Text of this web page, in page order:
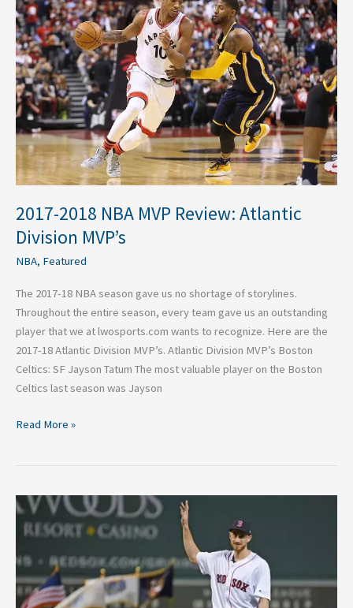
2017-2018 NBA MVP Review: Atlantic
Division MVP’s
NBA, Featured
The 2017-18 NBA season gave us no shortage of storylines.
Throughout the entire season, every team gave us an outstanding
player that we at lwosports.com wants to recognize. Here are the
2017-18 Atlantic Division MVP’s. Atlantic Division MVP’s Boston
Celtics: SF Jayson Tatum The most valuable player on the Boston
Celtics last season was Jayson
NBA
MVP
Review:
Atlantic
Division
MVP’s
Read More »
Could
San
land
Gordon
Hayward?